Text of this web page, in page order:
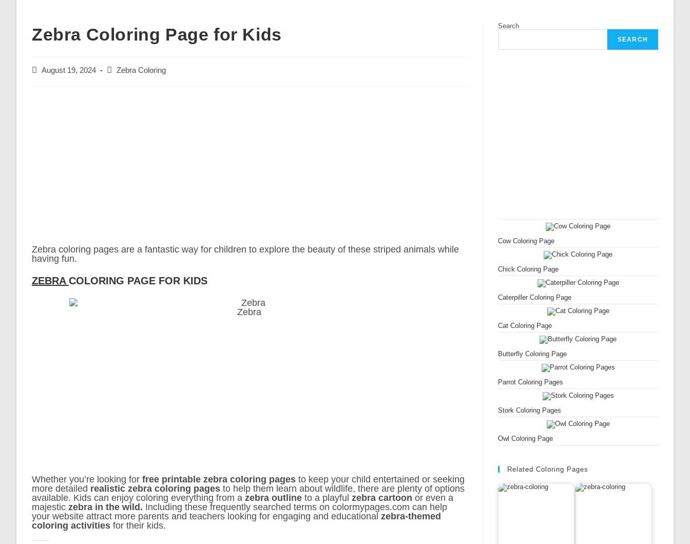
Zebra Coloring Page for Kids
PostAugust 19, 2024
PostZebra Coloring
Zebra coloring pages are a fantastic way for children to explore the beauty of these striped animals while
having fun.
ZEBRA COLORING PAGE FOR KIDS
Zebra
Whether you’re looking for free printable zebra coloring pages to keep your child entertained or seeking
more detailed realistic zebra coloring pages to help them learn about wildlife, there are plenty of options
available. Kids can enjoy coloring everything from a zebra outline to a playful zebra cartoon or even a
majestic zebra in the wild. Including these frequently searched terms on colormypages.com can help
your website attract more parents and teachers looking for engaging and educational zebra-themed
coloring activities for their kids.
Search
SEARCH
Cow Coloring Page
Chick Coloring Page
Caterpiller Coloring Page
Cat Coloring Page
Butterfly Coloring Page
Parrot Coloring Pages
Stork Coloring Pages
Owl Coloring Page
Related Coloring Pages